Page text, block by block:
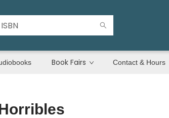
Book Fairs Contact & Hours